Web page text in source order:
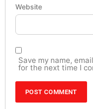
Website
Save my name,
for the next time I